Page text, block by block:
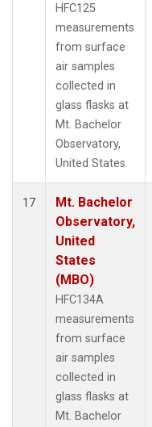
HFC125
measurements
from surface
air samples
collected in
glass flasks at
Mt. Bachelor
Observatory,
United States.
17
Mt. Bachelor
Observatory,
United
States
(MBO)
HFC134A
measurements
from surface
air samples
collected in
glass flasks at
Mt. Bachelor